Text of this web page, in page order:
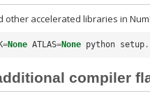
other accelerated libraries in
=None ATLAS=None python setup .
compiler